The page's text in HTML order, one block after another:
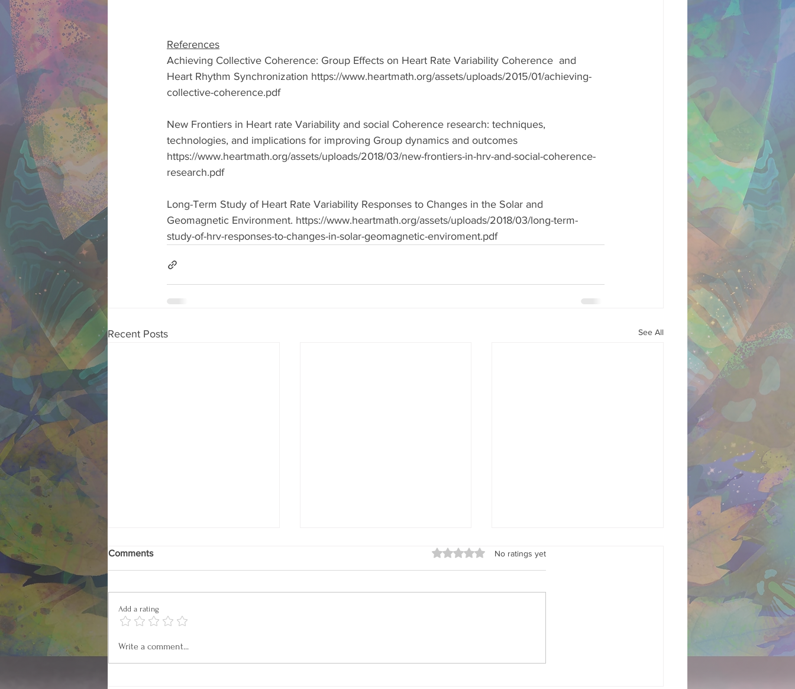
References
Achieving Collective Coherence: Group Effects on Heart Rate Variability Coherence  and
Heart Rhythm Synchronization https://www.heartmath.org/assets/uploads/2015/01/achieving-
collective-coherence.pdf
New Frontiers in Heart rate Variability and social Coherence research: techniques,
technologies, and implications for improving Group dynamics and outcomes
https://www.heartmath.org/assets/uploads/2018/03/new-frontiers-in-hrv-and-social-coherence-
research.pdf
Long-Term Study of Heart Rate Variability Responses to Changes in the Solar and
Geomagnetic Environment. https://www.heartmath.org/assets/uploads/2018/03/long-term-
study-of-hrv-responses-to-changes-in-solar-geomagnetic-enviroment.pdf
Recent Posts See All
How the US Became
Comments Rated 0 out of 5 stars.
No ratings yet
Add a rating
Write a comment...